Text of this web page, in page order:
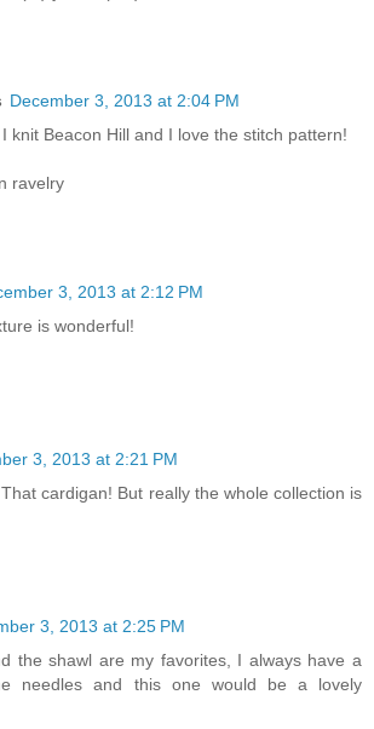
December 3, 2013 at 2:04 PM
knit Beacon Hill and I love the stitch pattern!
ravelry
3, 2013 at 2:12 PM
is wonderful!
3, 2013 at 2:21 PM
cardigan! But really the whole collection is
3, 2013 at 2:25 PM
the shawl are my favorites, I always have a
needles and this one would be a lovely